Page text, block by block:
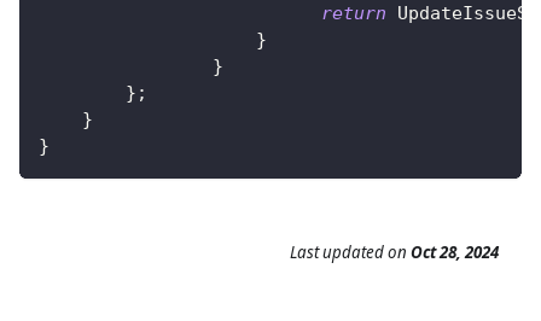
return
}
}
} ;
}
}
Last updatedon Oct 28, 2024